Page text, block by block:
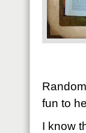
fun to
I know